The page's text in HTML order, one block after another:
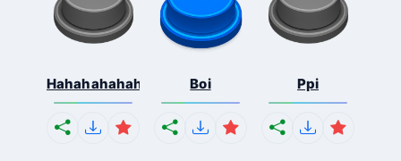
Hahahahahahaha Boi Ppi